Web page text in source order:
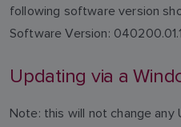
following software version
Software Version:
Updating via a
Note: this will not change